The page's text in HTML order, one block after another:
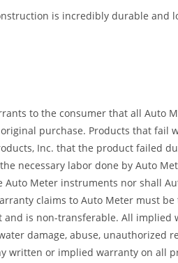
is incredibly durable and
to the consumer that all Auto
purchase. Products that
Inc. that the product failed
necessary labor done by Auto
Meter instruments nor shall
claims to Auto Meter must
is non-transferable. All
damage, abuse,
written or implied warranty on all